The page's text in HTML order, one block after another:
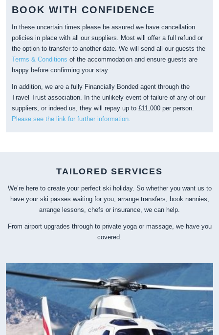
BOOK WITH CONFIDENCE
In these uncertain times please be assured we have cancellation
policies in place with all our suppliers. Most will offer a full refund or
the option to transfer to another date. We will send all our guests the
Terms & Conditions of the accommodation and ensure guests are
happy before confirming your stay.
In addition, we are a fully Financially Bonded agent through the
Travel Trust association. In the unlikely event of failure of any of our
suppliers, or indeed us, they will repay up to £11,000 per person.
Please see the link for further information.
TAILORED SERVICES
We’re here to create your perfect ski holiday. So whether you want us to
have your ski passes waiting for you, arrange transfers, book nannies,
arrange lessons, chefs or insurance, we can help.
From airport upgrades through to private yoga or massage, we have you
covered.